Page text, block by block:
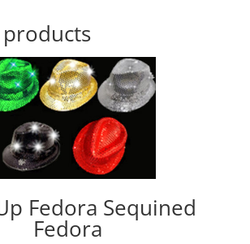
Fedora Sequined
Fedora